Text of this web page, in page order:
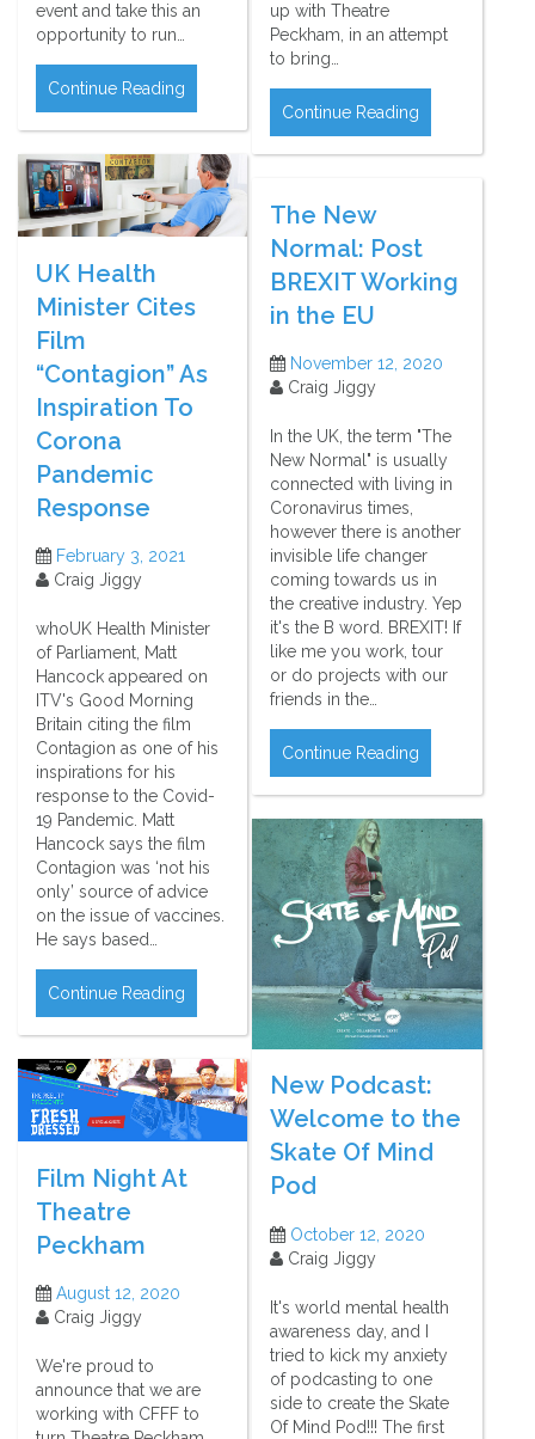
event and take this an
opportunity to run…
Continue Reading
up with Theatre
Peckham, in an attempt
to bring…
Continue Reading
UK Health
Minister Cites
Film
“Contagion” As
Inspiration To
Corona
Pandemic
Response
February 3, 2021
Craig Jiggy
whoUK Health Minister
of Parliament, Matt
Hancock appeared on
ITV's Good Morning
Britain citing the film
Contagion as one of his
inspirations for his
response to the Covid-
19 Pandemic. Matt
Hancock says the film
Contagion was ‘not his
only’ source of advice
on the issue of vaccines.
He says based…
Continue Reading
The New
Normal: Post
BREXIT Working
in the EU
November 12, 2020
Craig Jiggy
In the UK, the term "The
New Normal" is usually
connected with living in
Coronavirus times,
however there is another
invisible life changer
coming towards us in
the creative industry. Yep
it's the B word. BREXIT! If
like me you work, tour
or do projects with our
friends in the…
Continue Reading
New Podcast:
Welcome to the
Skate Of Mind
Pod
October 12, 2020
Craig Jiggy
It's world mental health
awareness day, and I
tried to kick my anxiety
of podcasting to one
side to create the Skate
Of Mind Pod!!! The first
Film Night At
Theatre
Peckham
August 12, 2020
Craig Jiggy
We're proud to
announce that we are
working with CFFF to